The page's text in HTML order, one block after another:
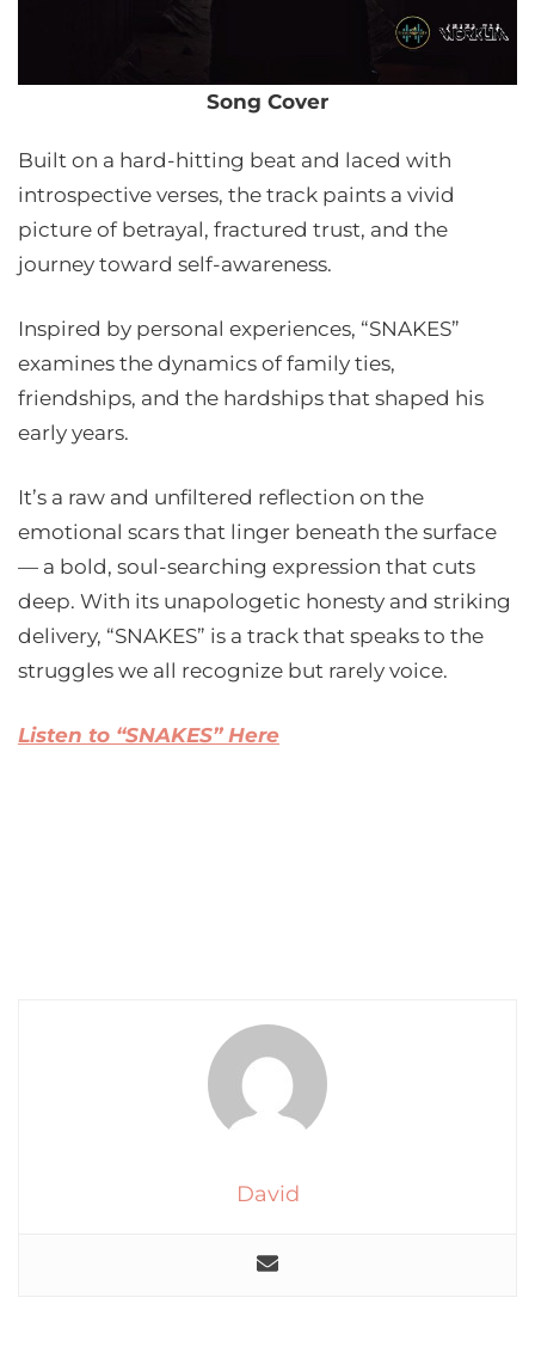
Song Cover
Built on a hard-hitting beat and laced with
introspective verses, the track paints a vivid
picture of betrayal, fractured trust, and the
journey toward self-awareness.
Inspired by personal experiences, “SNAKES”
examines the dynamics of family ties,
friendships, and the hardships that shaped his
early years.
It’s a raw and unfiltered reflection on the
emotional scars that linger beneath the surface
— a bold, soul-searching expression that cuts
deep. With its unapologetic honesty and striking
delivery, “SNAKES” is a track that speaks to the
struggles we all recognize but rarely voice.
Listen to “SNAKES” Here
David